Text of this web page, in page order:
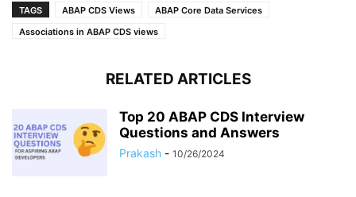
TAGS ABAP CDS Views
ABAP Core Data Services
Associations in ABAP CDS views
RELATED ARTICLES
Top 20 ABAP CDS Interview
Questions and Answers
Prakash - 10/26/2024